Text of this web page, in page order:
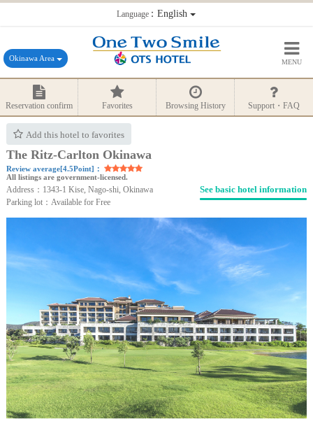
Language：English
Okinawa Area MENU
Reservation confirm Favorites Browsing History Support・FAQ
Add this hotel to favorites
The Ritz-Carlton Okinawa
Review average[4.5Point]：
All listings are government-licensed.
Address：1343-1 Kise, Nago-shi, Okinawa
Parking lot：Available for Free
See basic hotel information